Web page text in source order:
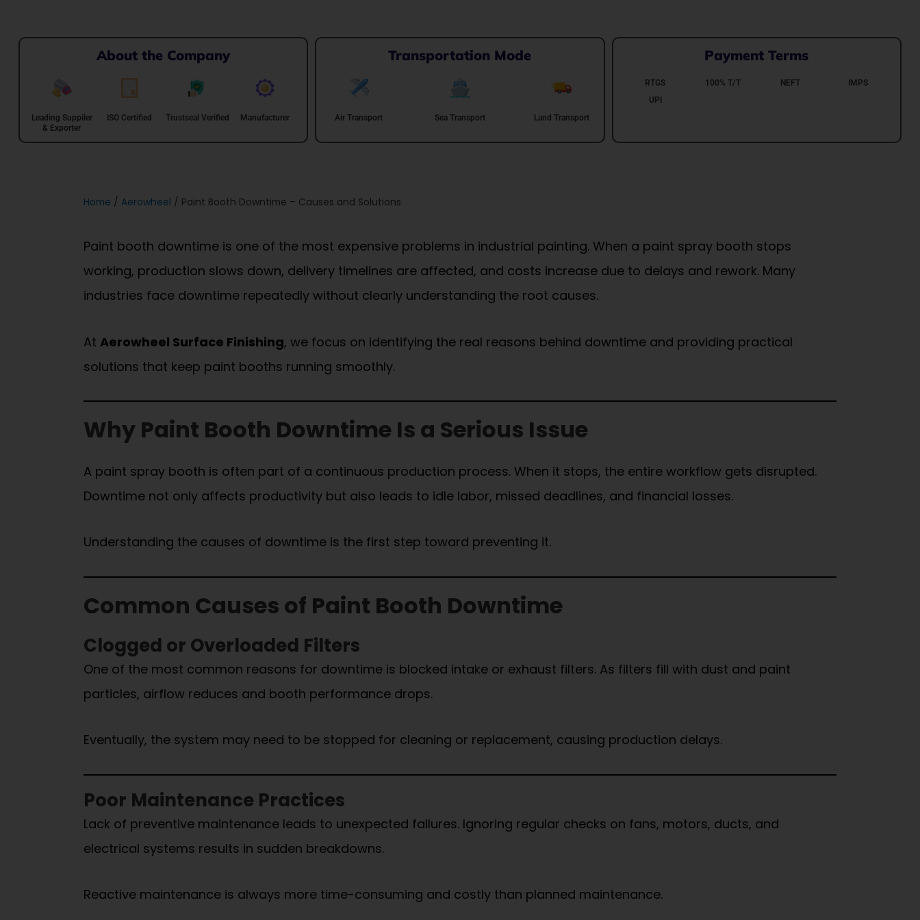
About the Company
Leading Suppiler
& Exporter
ISO Certified Trustseal Verified Manufacturer
Transportation Mode
Air Transport Sea Transport Land Transport
Payment Terms
RTGS 100% T/T NEFT
IMPS
UPI
Home / Aerowheel / Paint Booth Downtime – Causes and Solutions
Paint booth downtime is one of the most expensive problems in industrial painting. When a paint spray booth stops
working, production slows down, delivery timelines are affected, and costs increase due to delays and rework. Many
industries face downtime repeatedly without clearly understanding the root causes.
At Aerowheel Surface Finishing, we focus on identifying the real reasons behind downtime and providing practical
solutions that keep paint booths running smoothly.
Why Paint Booth Downtime Is a Serious Issue
A paint spray booth is often part of a continuous production process. When it stops, the entire workflow gets disrupted.
Downtime not only affects productivity but also leads to idle labor, missed deadlines, and financial losses.
Understanding the causes of downtime is the first step toward preventing it.
Common Causes of Paint Booth Downtime
Clogged or Overloaded Filters
One of the most common reasons for downtime is blocked intake or exhaust filters. As filters fill with dust and paint
particles, airflow reduces and booth performance drops.
Eventually, the system may need to be stopped for cleaning or replacement, causing production delays.
Poor Maintenance Practices
Lack of preventive maintenance leads to unexpected failures. Ignoring regular checks on fans, motors, ducts, and
electrical systems results in sudden breakdowns.
Reactive maintenance is always more time-consuming and costly than planned maintenance.